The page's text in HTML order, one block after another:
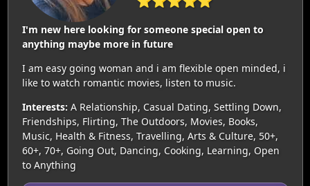
I'm new here looking for someone special open to
anything maybe more in future
I am easy going woman and i am flexible open minded, i
like to watch romantic movies, listen to music.
Interests: A Relationship, Casual Dating, Settling Down,
Friendships, Flirting, The Outdoors, Movies, Books,
Music, Health & Fitness, Travelling, Arts & Culture, 50+,
60+, 70+, Going Out, Dancing, Cooking, Learning, Open
to Anything